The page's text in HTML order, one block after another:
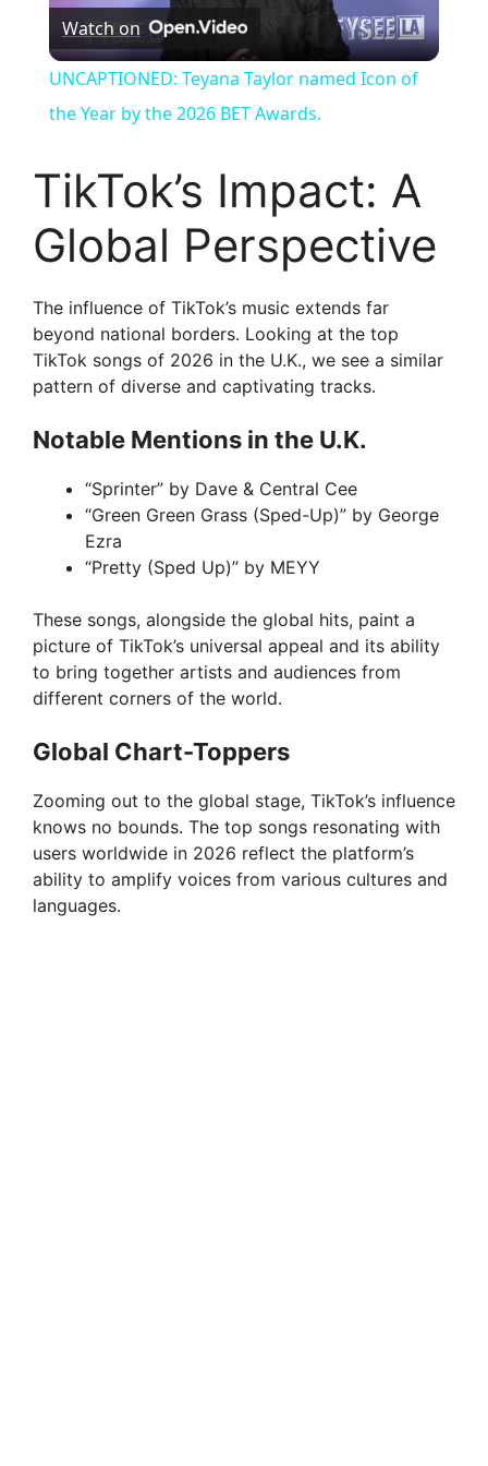
l
a
y
V
i
d
e
o
Watch on
UNCAPTIONED: Teyana Taylor named Icon of
the Year by the 2026 BET Awards.
TikTok’s Impact: A
Global Perspective
The influence of TikTok’s music extends far
beyond national borders. Looking at the top
TikTok songs of 2026 in the U.K., we see a similar
pattern of diverse and captivating tracks.
Notable Mentions in the U.K.
“Sprinter” by Dave & Central Cee
“Green Green Grass (Sped-Up)” by George
Ezra
“Pretty (Sped Up)” by MEYY
These songs, alongside the global hits, paint a
picture of TikTok’s universal appeal and its ability
to bring together artists and audiences from
different corners of the world.
Global Chart-Toppers
Zooming out to the global stage, TikTok’s influence
knows no bounds. The top songs resonating with
users worldwide in 2026 reflect the platform’s
ability to amplify voices from various cultures and
languages.